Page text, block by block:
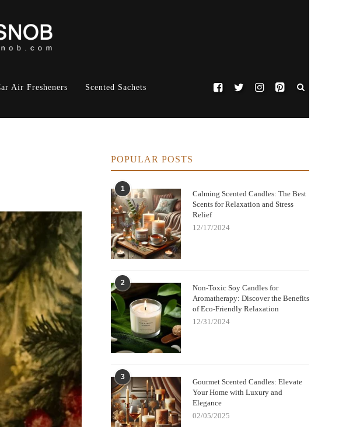
Air Fresheners Scented Sachets
POPULAR POSTS
1
Calming Scented Candles: The Best
Scents for Relaxation and Stress
Relief
12/17/2024
2
Non-Toxic Soy Candles for
Aromatherapy: Discover the Benefits
of Eco-Friendly Relaxation
12/31/2024
3
Gourmet Scented Candles: Elevate
Your Home with Luxury and
Elegance
02/05/2025